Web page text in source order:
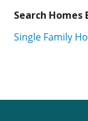
Search Homes
Single Family